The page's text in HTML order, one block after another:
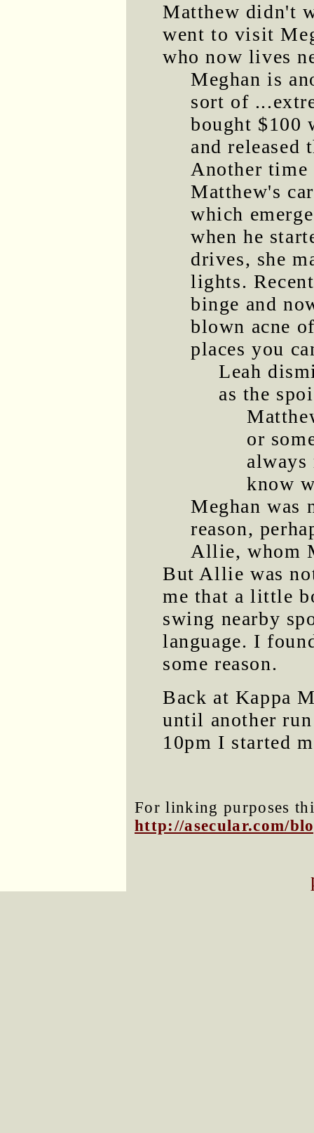
Matthew didn't
went to visit
who now lives
Meghan is
sort of
bought $100
and released
Another
Matthew's
which
when he
drives, she
lights.
binge and
blown acne
places you
Leah
as the
or
always
know
Meghan was
reason,
Allie, whom
But Allie was
me that a little
swing nearby
language. I
some reason.
Back at Kappa
until another
10pm I started
For linking purposes
http://asecular.com/